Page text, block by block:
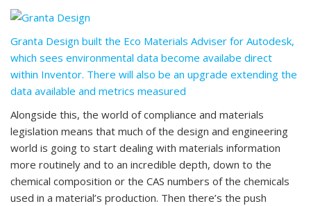
Granta Design built the Eco Materials Adviser for Autodesk,
which sees environmental data become availabe direct
within Inventor. There will also be an upgrade extending the
data available and metrics measured
Alongside this, the world of compliance and materials
legislation means that much of the design and engineering
world is going to start dealing with materials information
more routinely and to an incredible depth, down to the
chemical composition or the CAS numbers of the chemicals
used in a material’s production. Then there’s the push